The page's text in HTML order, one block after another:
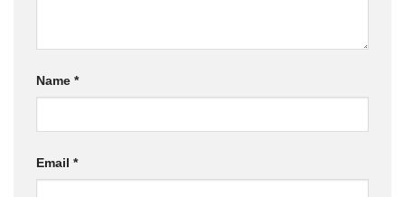
Name *
Email *